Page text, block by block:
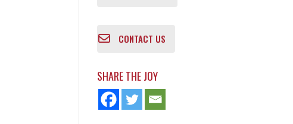
CONTACT US
SHARE THE JOY